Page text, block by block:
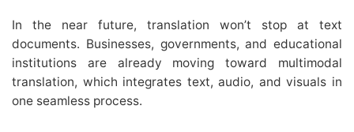
In the near future, translation won’t stop at text
documents. Businesses, governments, and educational
institutions are already moving toward multimodal
translation, which integrates text, audio, and visuals in
one seamless process.